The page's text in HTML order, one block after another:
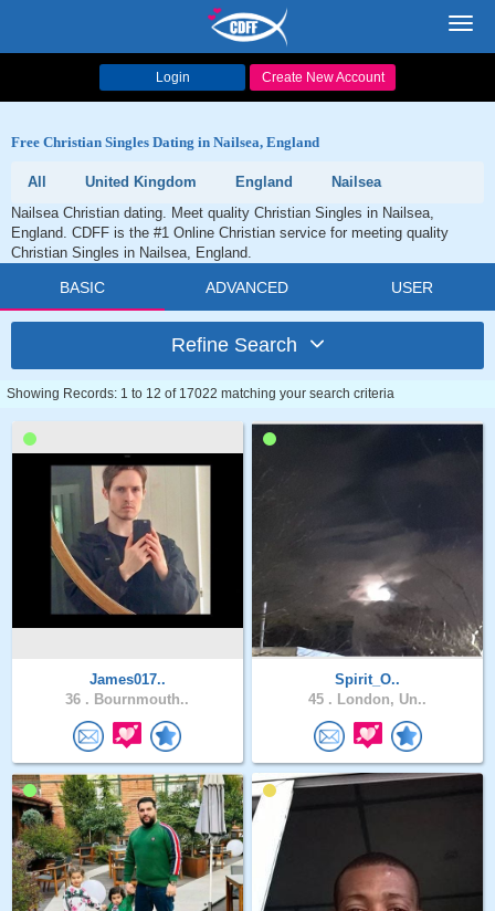
Login Create New Account
Free Christian Singles Dating in Nailsea, England
All United Kingdom England
Nailsea
Nailsea Christian dating. Meet quality Christian Singles in Nailsea,
England. CDFF is the #1 Online Christian service for meeting quality
Christian Singles in Nailsea, England.
BASIC ADVANCED USER
Refine Search
Showing Records: 1 to 12 of 17022 matching your search criteria
James017..
36 . Bournmouth..
Spirit_O..
45 . London, Un..